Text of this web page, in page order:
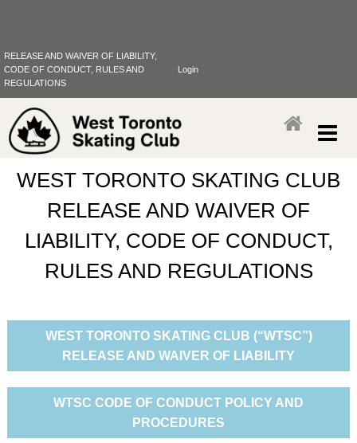
RELEASE AND WAIVER OF LIABILITY,
CODE OF CONDUCT, RULES AND
REGULATIONS
Login
WEST TORONTO SKATING CLUB
RELEASE AND WAIVER OF
LIABILITY, CODE OF CONDUCT,
RULES AND REGULATIONS
WEST TORONTO SKATING CLUB (“WTSC”)
RELEASE AND WAIVER OF LIABILITY
WTSC CODE OF CONDUCT POLICY AND
PROCEDURES